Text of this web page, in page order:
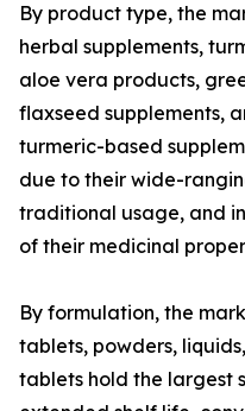
By product type, the
herbal supplements,
aloe vera products,
flaxseed supplements,
turmeric-based
due to their wide-
traditional usage, and
of their medicinal
By formulation, the
tablets, powders,
tablets hold the largest